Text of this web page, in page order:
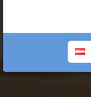
THE SCHOOL